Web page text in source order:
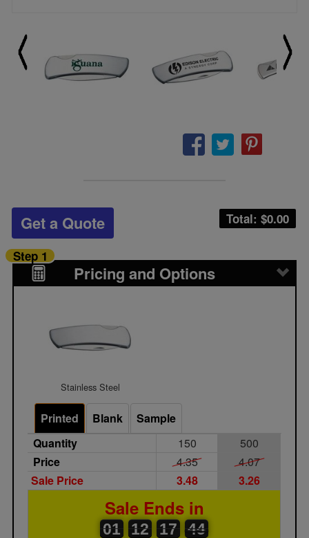
Total: $0.00
Get a Quote
Pricing and Options
Step 1
Stainless Steel
Printed Blank
Sample
Quantity
150
500
Price
4.35
4.07
Sale Price
3.48 3.26
Sale Ends in
01
01
00 12
12
00 17
17
00 44
44
45